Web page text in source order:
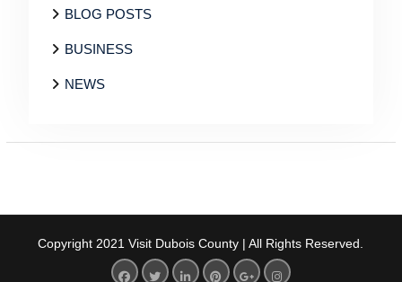
BLOG POSTS
BUSINESS
NEWS
Copyright 2021 Visit Dubois County | All Rights Reserved.